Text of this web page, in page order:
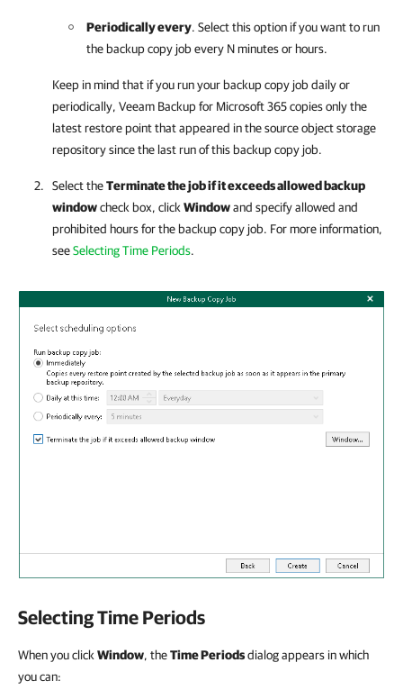
Periodically every. Select this option if you want to run
the backup copy job every N minutes or hours.
Keep in mind that if you run your backup copy job daily or
periodically, Veeam Backup for Microsoft 365copies only the
latest restore point that appeared in the source object storage
repository since the last run of this backup copy job.
Select theTerminate the job if it exceeds allowed backup
windowcheck box, click Windowand specify allowed and
prohibited hours for the backup copy job. For more information,
seeSelecting Time Periods.
Selecting Time Periods
When you clickWindow, theTime Periodsdialog appears in which
you can: